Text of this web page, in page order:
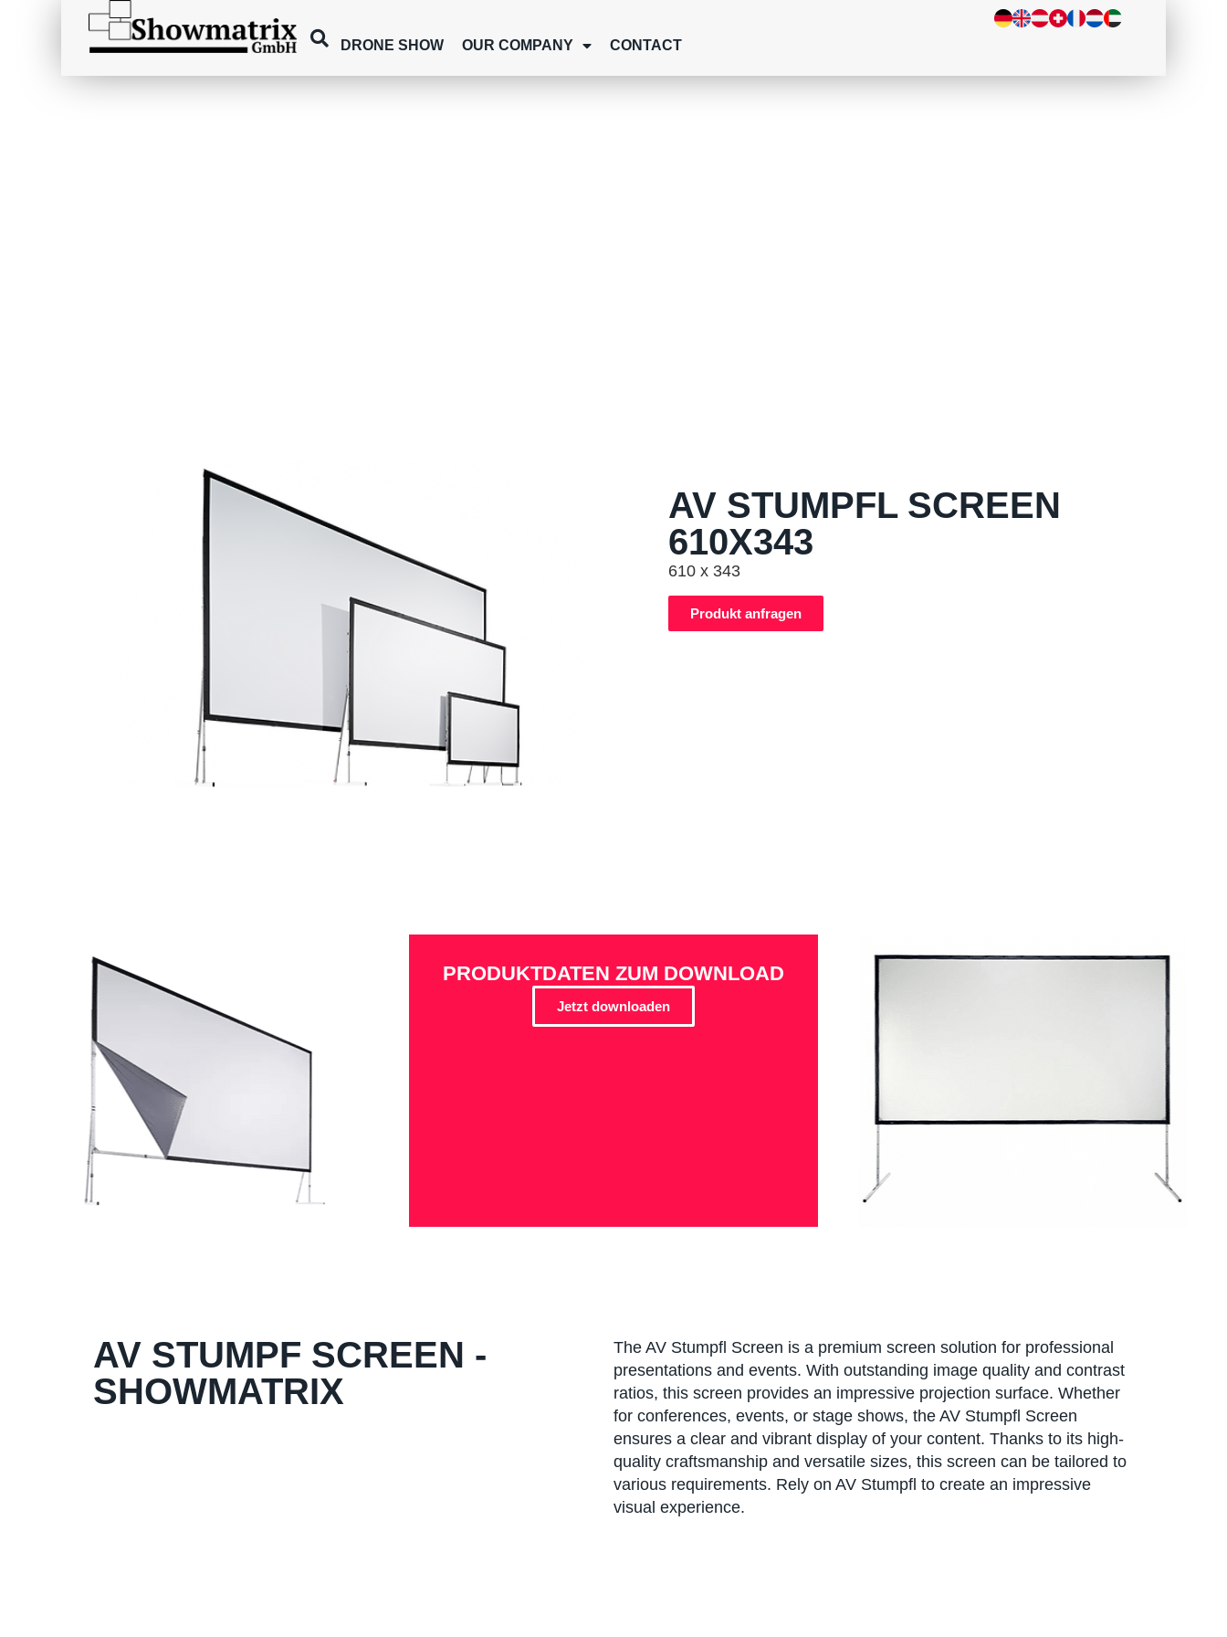
DRONE SHOW OUR COMPANY CONTACT
AV STUMPFL SCREEN
610X343
610 x 343
Produkt anfragen
PRODUKTDATEN ZUM DOWNLOAD
Jetzt downloaden
AV STUMPF SCREEN -
SHOWMATRIX
The AV Stumpfl Screen is a premium screen solution for professional
presentations and events. With outstanding image quality and contrast
ratios, this screen provides an impressive projection surface. Whether
for conferences, events, or stage shows, the AV Stumpfl Screen
ensures a clear and vibrant display of your content. Thanks to its high-
quality craftsmanship and versatile sizes, this screen can be tailored to
various requirements. Rely on AV Stumpfl to create an impressive
visual experience.